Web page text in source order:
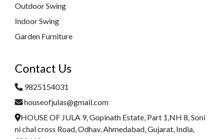
Outdoor Swing
Indoor Swing
Garden Furniture
Contact Us
9825154031
houseofjulas@gmail.com
HOUSE OF JULA 9, Gopinath Estate, Part 1,NH 8, Soni
ni chal cross Road, Odhav, Ahmedabad, Gujarat, India,